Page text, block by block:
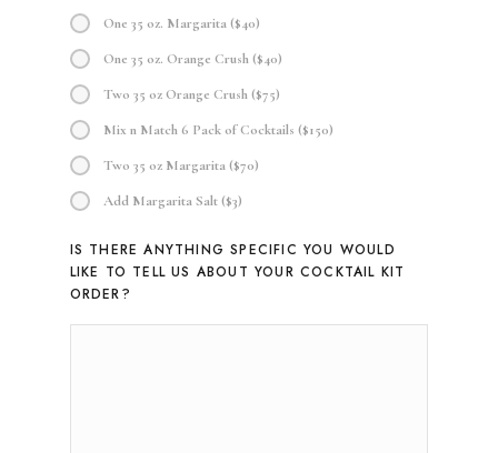
One 35 oz. Margarita ($40)
One 35 oz. Orange Crush ($40)
Two 35 oz Orange Crush ($75)
Mix n Match 6 Pack of Cocktails ($150)
Two 35 oz Margarita ($70)
Add Margarita Salt ($3)
IS THERE ANYTHING SPECIFIC YOU WOULD
LIKE TO TELL US ABOUT YOUR COCKTAIL KIT
ORDER?